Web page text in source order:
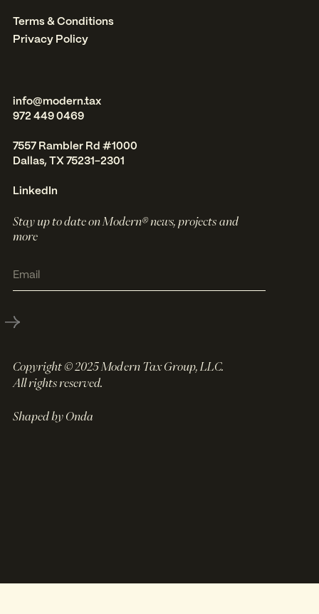
Copyright © 2025 Modern Tax Group, LLC.
All rights reserved.
Shaped by Onda
Terms & Conditions
Privacy Policy
info@modern.tax
972 449 0469
7557 Rambler Rd #1000
Dallas, TX 75231-2301
LinkedIn
Stay up to date on Modern® news, projects and
more